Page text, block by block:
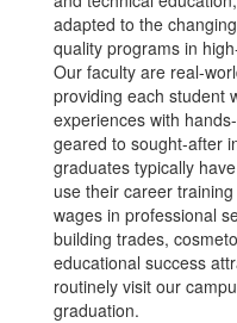
adapted to the
quality programs in
Our faculty are real-
providing each student
experiences with
geared to sought-after
graduates typically
use their career
wages in professional
building trades,
educational success
routinely visit our
graduation.